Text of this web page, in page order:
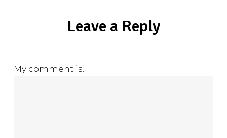
Leave a Reply
My comment is..